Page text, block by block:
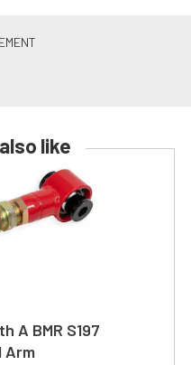
like
A BMR S197
Arm